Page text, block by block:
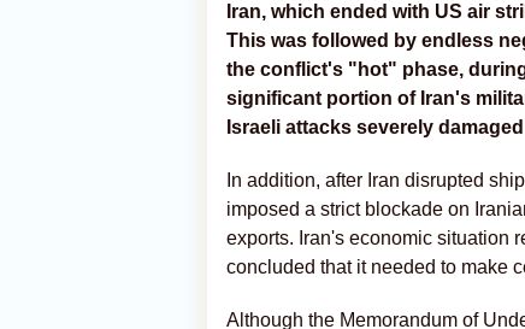
Iran, which ended with US air
This was followed by endless
the conflict's "hot" phase,
significant portion of Iran's
Israeli attacks severely
In addition, after Iran disrupted
imposed a strict blockade on
exports. Iran's economic situation
concluded that it needed to make
Although the Memorandum of